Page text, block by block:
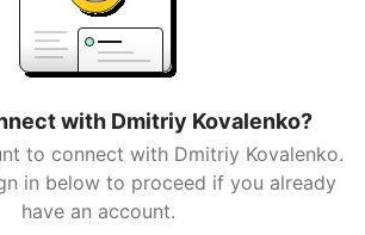
with Dmitriy Kovalenko?
to connect with Dmitriy Kovalenko.
in below to proceed if you already
have an account.